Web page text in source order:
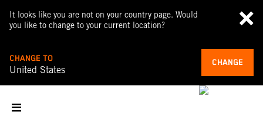
It looks like you are not on your country page. Would
you like to change to your current location?
CHANGE TO
United States
CHANGE